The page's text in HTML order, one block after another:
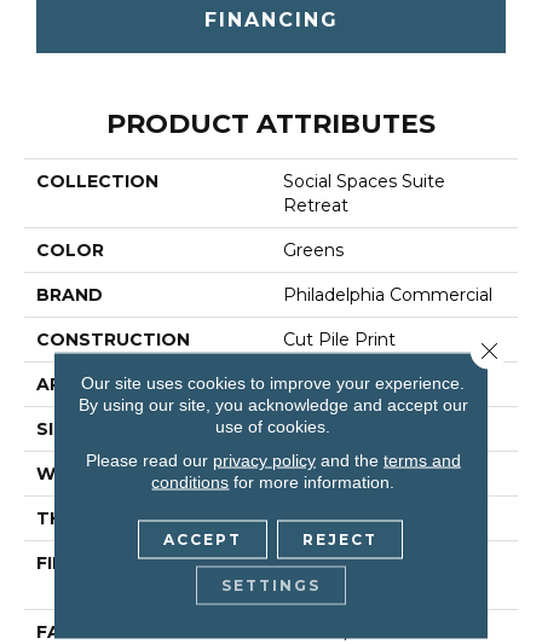
FINANCING
PRODUCT ATTRIBUTES
COLLECTION
Social Spaces Suite
Retreat
COLOR Greens
BRAND Philadelphia Commercial
CONSTRUCTION Cut Pile Print
APPLICATION Commercial
SIZE 12 Ft
WIDTH 12 Ft
THICKNESS 0.209 In
FIBER
100% Eco Solution Q®
Nylon
FACE WEIGHT
Our site uses cookies to improve your experience.
By using our site, you acknowledge and accept our
use of cookies.
Please read our privacy policyand the terms and
conditions for more information.
ACCEPT REJECT
SETTINGS
Close